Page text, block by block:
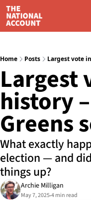
Home Posts Largest vote
Largest
history
Greens
What exactly
election — and
things up?
Archie Milligan
May 7, 2025•4 min read